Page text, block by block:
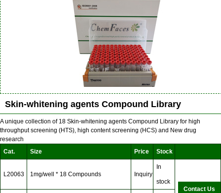
Skin-whitening agents Compound Library
A unique collection of 18 Skin-whitening agents Compound Library for high
throughput screening (HTS), high content screening (HCS) and New drug
research
Cat.
Size Price Stock
L20063 1mg/well * 18 Compounds Inquiry
In
stock
Contact Us